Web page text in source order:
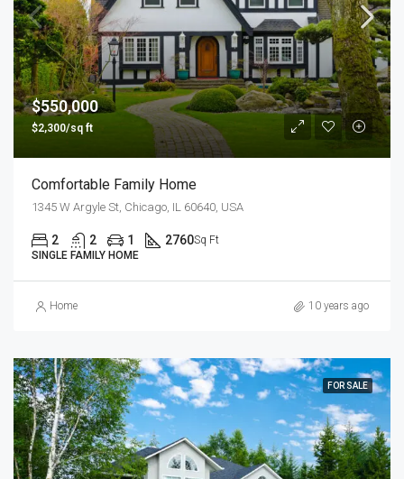
$550,000
$2,300/sq ft
Comfortable Family Home
1345 W Argyle St, Chicago, IL 60640, USA
2 2 1 2760Sq Ft
SINGLE FAMILY HOME
Home 10 years ago
FOR SALE